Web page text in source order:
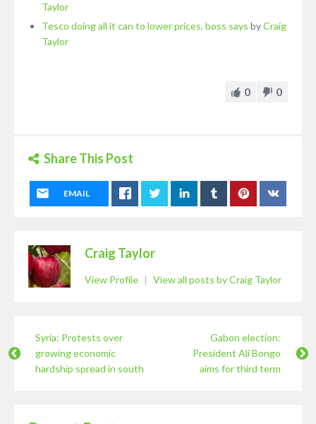
Taylor
Tesco doing all it can to lower prices, boss says byCraig
Taylor
0 0
Share This Post
EMAIL
Craig Taylor
View Profile | View all posts by Craig Taylor
Syria: Protests over
growing economic
hardship spread in south
Gabon election:
President Ali Bongo
aims for third term